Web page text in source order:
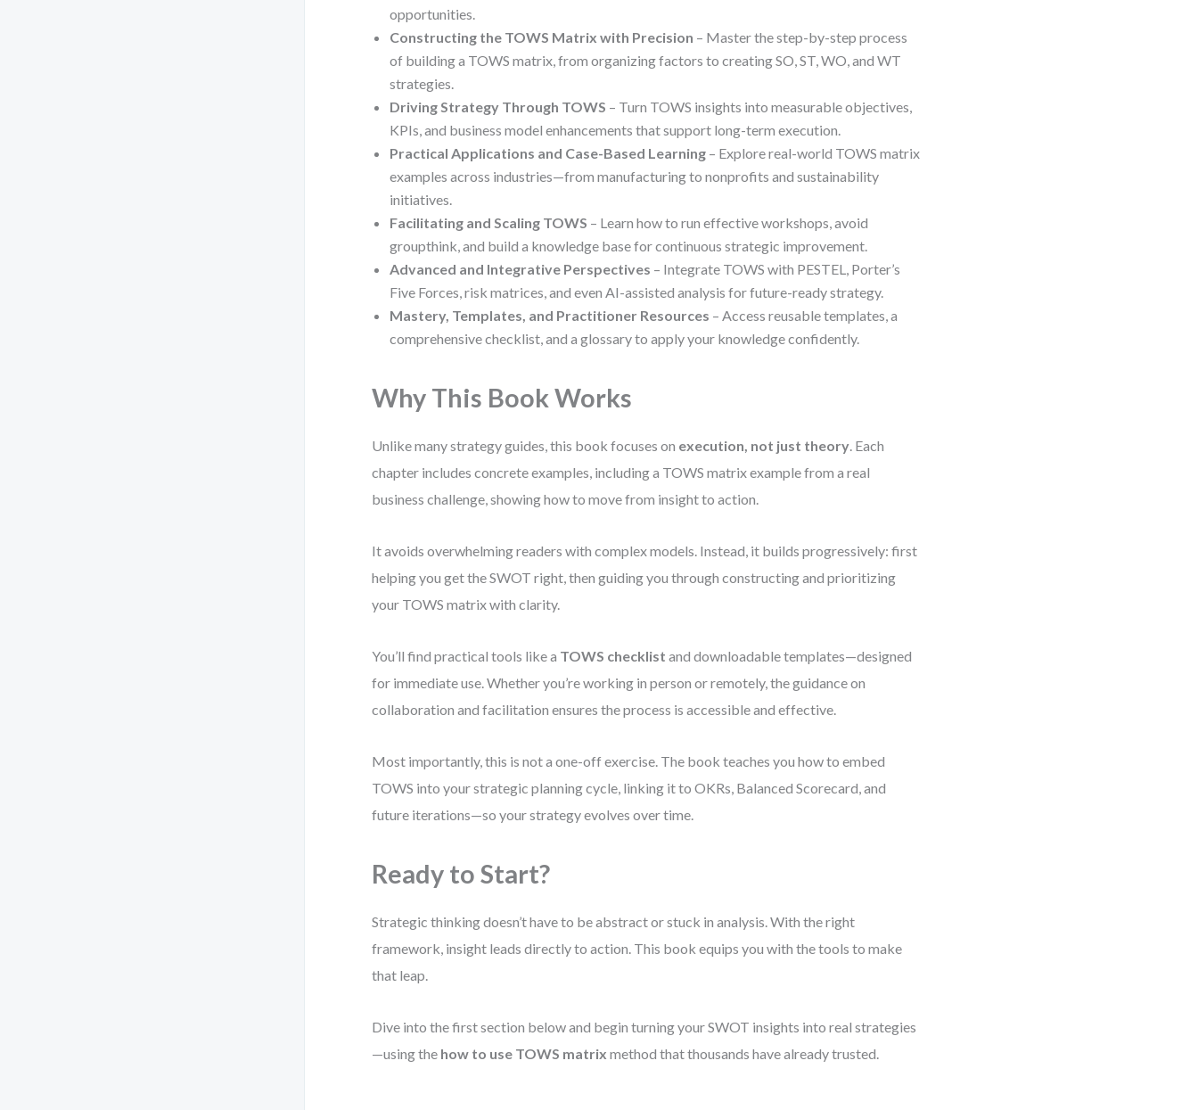
opportunities.
Constructing the TOWS Matrix with Precision – Master the step-by-step process
of building a TOWS matrix, from organizing factors to creating SO, ST, WO, and WT
strategies.
Driving Strategy Through TOWS – Turn TOWS insights into measurable objectives,
KPIs, and business model enhancements that support long-term execution.
Practical Applications and Case-Based Learning – Explore real-world TOWS matrix
examples across industries—from manufacturing to nonprofits and sustainability
initiatives.
Facilitating and Scaling TOWS – Learn how to run effective workshops, avoid
groupthink, and build a knowledge base for continuous strategic improvement.
Advanced and Integrative Perspectives – Integrate TOWS with PESTEL, Porter’s
Five Forces, risk matrices, and even AI-assisted analysis for future-ready strategy.
Mastery, Templates, and Practitioner Resources – Access reusable templates, a
comprehensive checklist, and a glossary to apply your knowledge confidently.
Why This Book Works
Unlike many strategy guides, this book focuses on execution, not just theory. Each
chapter includes concrete examples, including a TOWS matrix example from a real
business challenge, showing how to move from insight to action.
It avoids overwhelming readers with complex models. Instead, it builds progressively: first
helping you get the SWOT right, then guiding you through constructing and prioritizing
your TOWS matrix with clarity.
You’ll find practical tools like a TOWS checklist and downloadable templates—designed
for immediate use. Whether you’re working in person or remotely, the guidance on
collaboration and facilitation ensures the process is accessible and effective.
Most importantly, this is not a one-off exercise. The book teaches you how to embed
TOWS into your strategic planning cycle, linking it to OKRs, Balanced Scorecard, and
future iterations—so your strategy evolves over time.
Ready to Start?
Strategic thinking doesn’t have to be abstract or stuck in analysis. With the right
framework, insight leads directly to action. This book equips you with the tools to make
that leap.
Dive into the first section below and begin turning your SWOT insights into real strategies
—using the how to use TOWS matrix method that thousands have already trusted.